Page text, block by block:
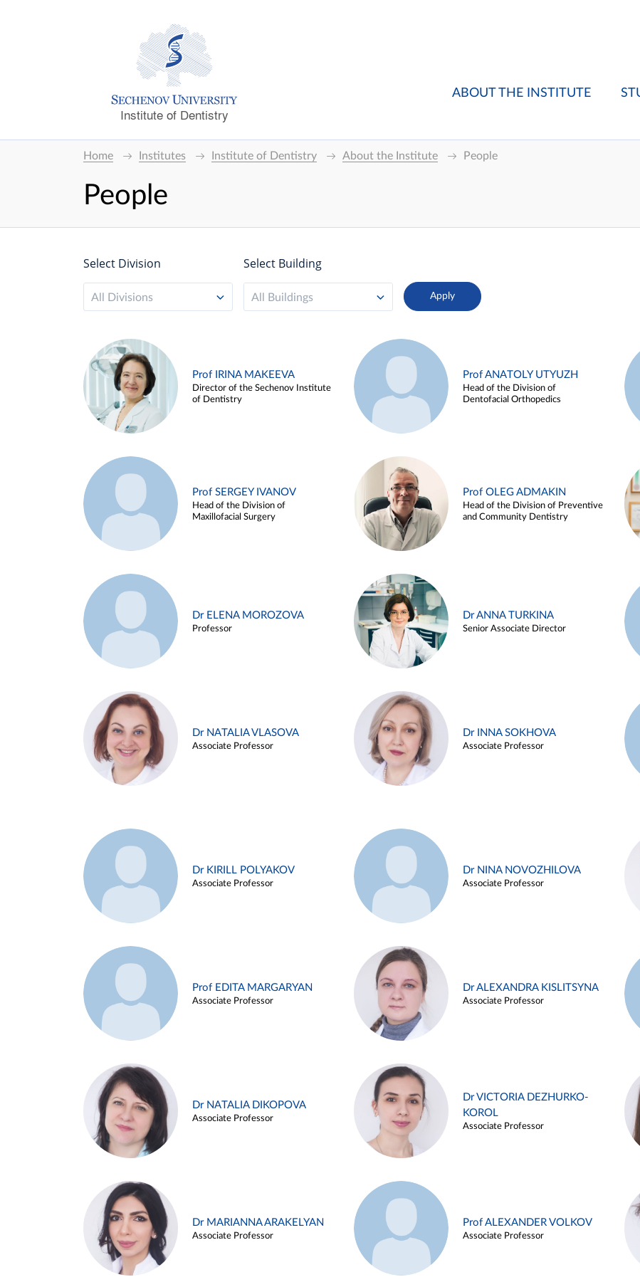
Institute of Dentistry
ABOUT THE INSTITUTE
Home Institutes Institute of Dentistry About the Institute People
People
Select Division
All Divisions
Select Building
All Buildings
Prof IRINA MAKEEVA
Director of the Sechenov Institute
of Dentistry
Prof ANATOLY UTYUZH
Head of the Division of
Dentofacial Orthopedics
Prof SERGEY IVANOV
Head of the Division of
Maxillofacial Surgery
Prof OLEG ADMAKIN
Head of the Division of Preventive
and Community Dentistry
Dr ELENA MOROZOVA
Professor
Dr ANNA TURKINA
Senior Associate Director
Dr NATALIA VLASOVA
Associate Professor
Dr INNA SOKHOVA
Associate Professor
Dr KIRILL POLYAKOV
Associate Professor
Dr NINA NOVOZHILOVA
Associate Professor
Prof EDITA MARGARYAN
Associate Professor
Dr ALEXANDRA KISLITSYNA
Associate Professor
Dr NATALIA DIKOPOVA
Associate Professor
Dr VICTORIA DEZHURKO-
KOROL
Associate Professor
Dr MARIANNA ARAKELYAN
Associate Professor
Prof ALEXANDER VOLKOV
Associate Professor